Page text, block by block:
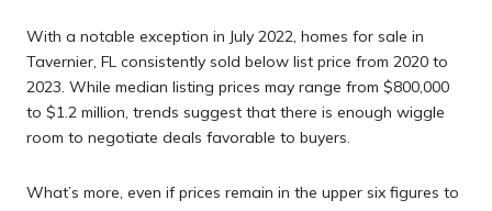
With a notable exception in July 2022, homes for sale in
Tavernier, FL consistently sold below list price from 2020 to
2023. While median listing prices may range from $800,000
to $1.2 million, trends suggest that there is enough wiggle
room to negotiate deals favorable to buyers.
What’s more, even if prices remain in the upper six figures to